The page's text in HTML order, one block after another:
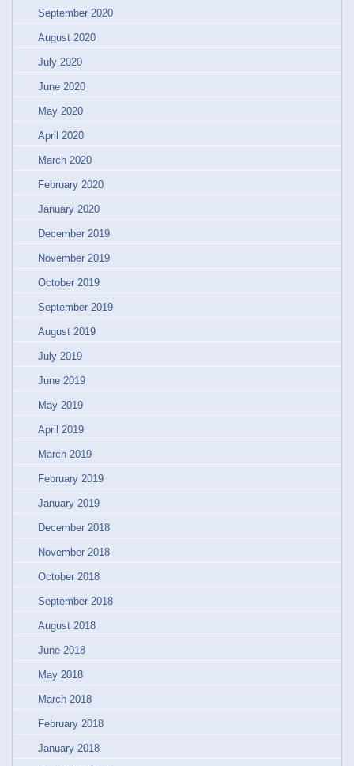
September 2020
August 2020
July 2020
June 2020
May 2020
April 2020
March 2020
February 2020
January 2020
December 2019
November 2019
October 2019
September 2019
August 2019
July 2019
June 2019
May 2019
April 2019
March 2019
February 2019
January 2019
December 2018
November 2018
October 2018
September 2018
August 2018
June 2018
May 2018
March 2018
February 2018
January 2018